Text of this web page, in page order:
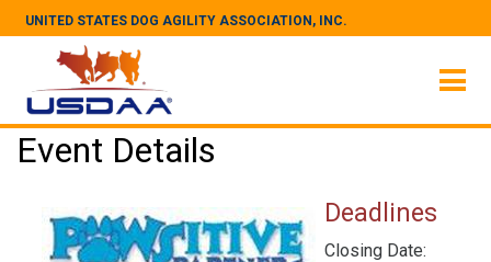
UNITED STATES DOG AGILITY ASSOCIATION, INC.
Event Details
Deadlines
Closing Date: